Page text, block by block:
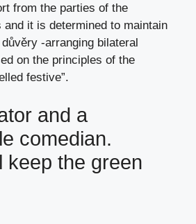
from the parties of the
and it is determined to maintain
-arranging bilateral
on the principles of the
festive”.
and a
comedian.
keep the green